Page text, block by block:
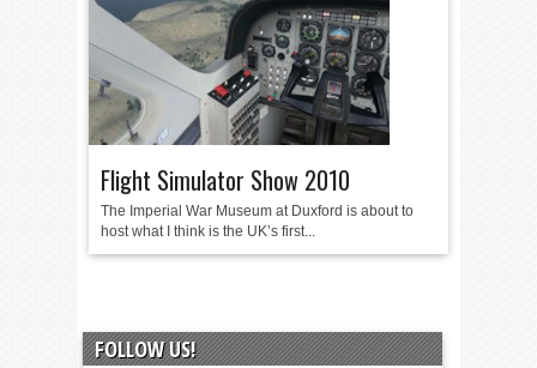
Flight Simulator Show 2010
The Imperial War Museum at Duxford is about to
host what I think is the UK’s first...
FOLLOW US!